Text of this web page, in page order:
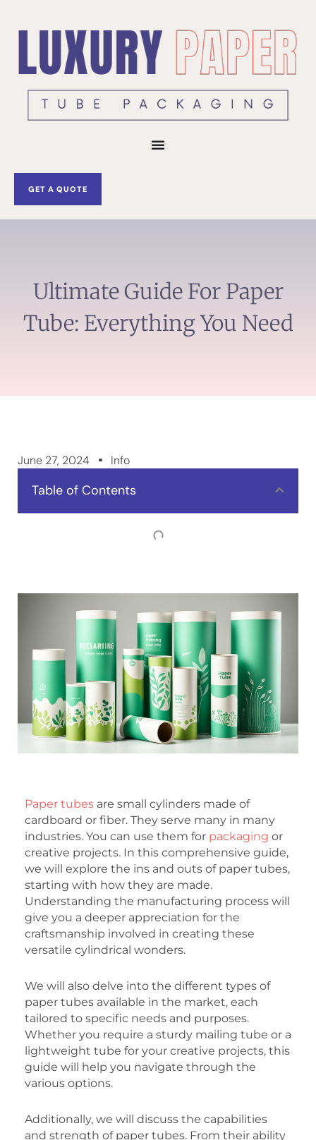
GET A QUOTE
Ultimate Guide For Paper
Tube: Everything You Need
June 27, 2024 Info
Table of Contents
Paper tubes are small cylinders made of
cardboard or fiber. They serve many in many
industries. You can use them for packaging or
creative projects. In this comprehensive guide,
we will explore the ins and outs of paper tubes,
starting with how they are made.
Understanding the manufacturing process will
give you a deeper appreciation for the
craftsmanship involved in creating these
versatile cylindrical wonders.
We will also delve into the different types of
paper tubes available in the market, each
tailored to specific needs and purposes.
Whether you require a sturdy mailing tube or a
lightweight tube for your creative projects, this
guide will help you navigate through the
various options.
Additionally, we will discuss the capabilities
and strength of paper tubes. From their ability